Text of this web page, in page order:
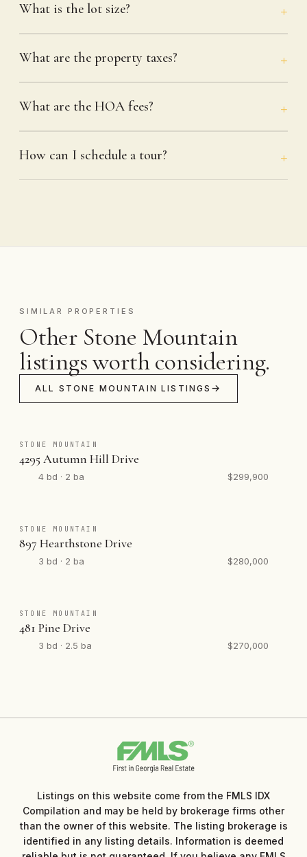
What is the lot size?
What are the property taxes?
What are the HOA fees?
How can I schedule a tour?
SIMILAR PROPERTIES
Other Stone Mountain
listings worth considering.
ALL STONE MOUNTAIN LISTINGS
STONE MOUNTAIN
4295 Autumn Hill Drive
4 bd · 2 ba $299,900
STONE MOUNTAIN
897 Hearthstone Drive
3 bd · 2 ba $280,000
STONE MOUNTAIN
481 Pine Drive
3 bd · 2.5 ba $270,000
Listings on this website come from the FMLS IDX
Compilation and may be held by brokerage firms other
than the owner of this website. The listing brokerage is
identified in any listing details. Information is deemed